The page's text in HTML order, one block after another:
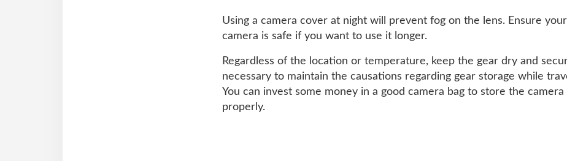
Using a camera cover at night will prevent fog on the lens. Ensure your
camera is safe if you want to use it longer.
Regardless of the location or temperature, keep the gear dry and
necessary to maintain the causations regarding gear storage while
You can invest some money in a good camera bag to store the camera
properly.